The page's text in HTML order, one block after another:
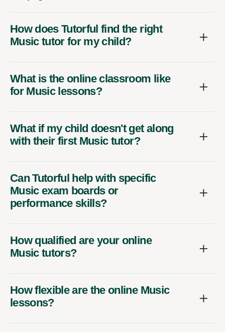
How does Tutorful find the right
Music tutor for my child?
What is the online classroom like
for Music lessons?
What if my child doesn't get along
with their first Music tutor?
Can Tutorful help with specific
Music exam boards or
performance skills?
How qualified are your online
Music tutors?
How flexible are the online Music
lessons?